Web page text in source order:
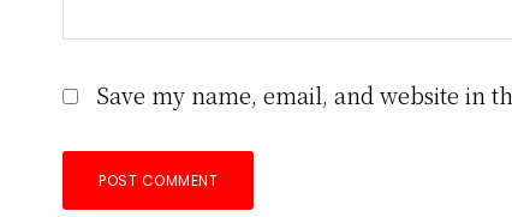
Save my name, email, and website in